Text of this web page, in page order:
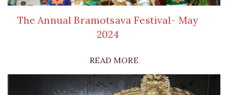
The Annual Bramotsava Festival- May
2024
READ MORE